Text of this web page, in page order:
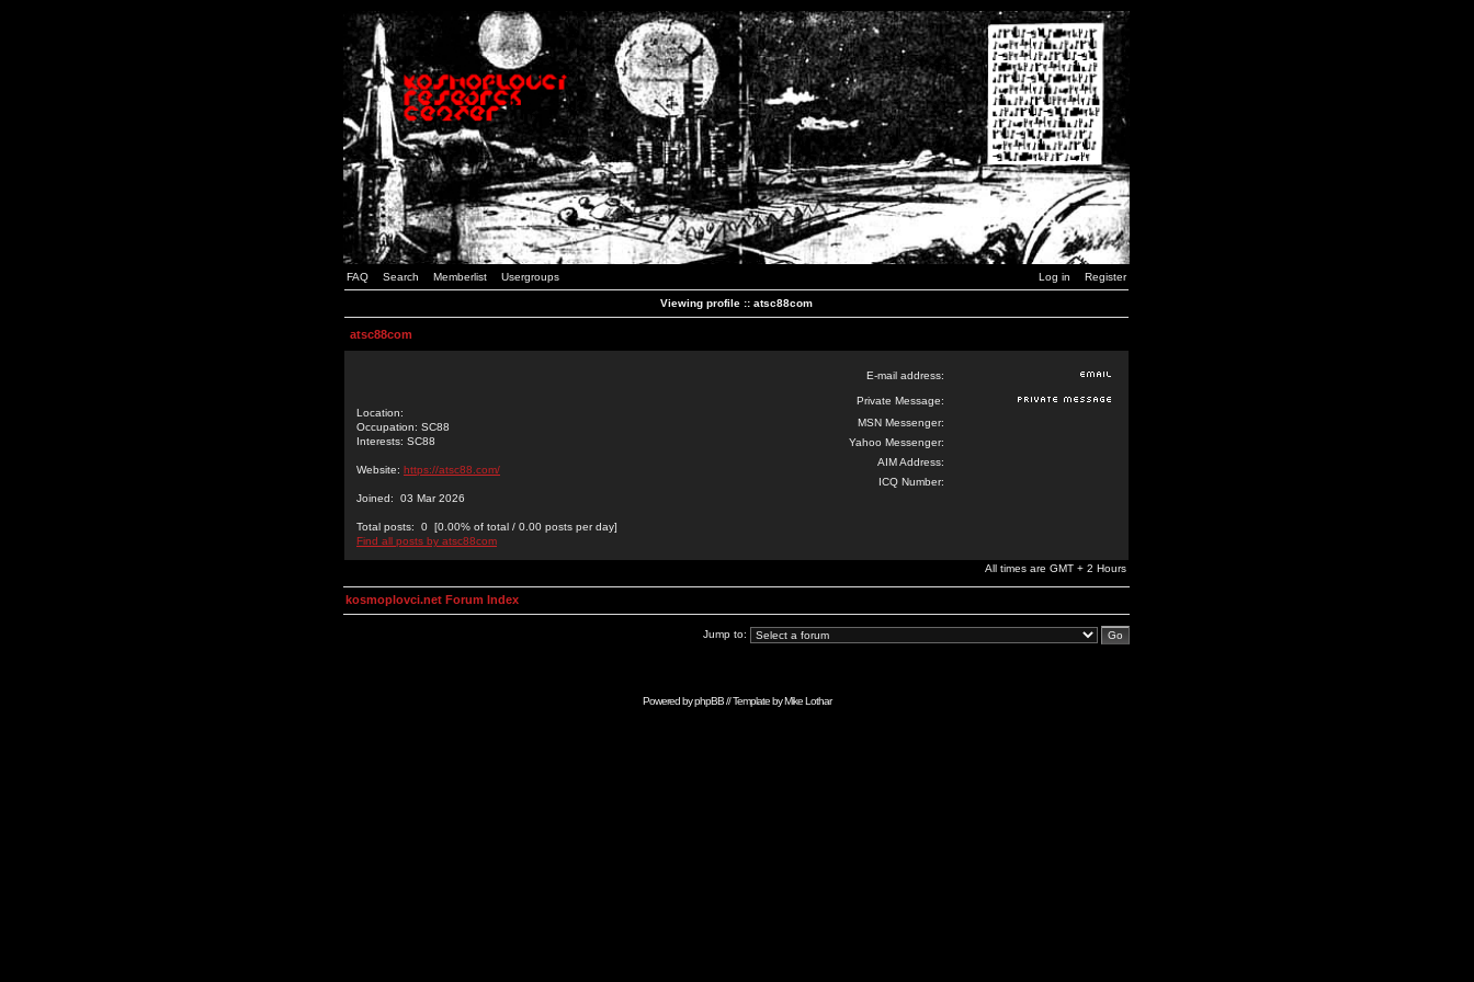
FAQ Search Memberlist Usergroups Log in Register
Viewing profile :: atsc88com
atsc88com
Location:
Occupation: SC88
Interests: SC88
Website: https://atsc88.com/
Joined: 03 Mar 2026
Total posts: 0 [0.00% of total / 0.00 posts per day]
Find all posts by atsc88com
E-mail address:
Private Message:
MSN Messenger:
Yahoo Messenger:
AIM Address:
ICQ Number:
All times are GMT + 2 Hours
kosmoplovci.net Forum Index
Jump to:
Powered byphpBB// Template byMike Lothar